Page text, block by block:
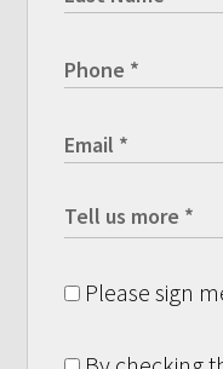
Please sign